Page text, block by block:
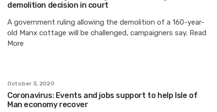
demolition decision in court
A government ruling allowing the demolition of a 160-year-
old Manx cottage will be challenged, campaigners say. Read
More
October 3, 2020
Coronavirus: Events and jobs support to help Isle of
Man economy recover